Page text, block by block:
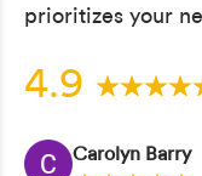
prioritizes your
4.9
Carolyn Barry